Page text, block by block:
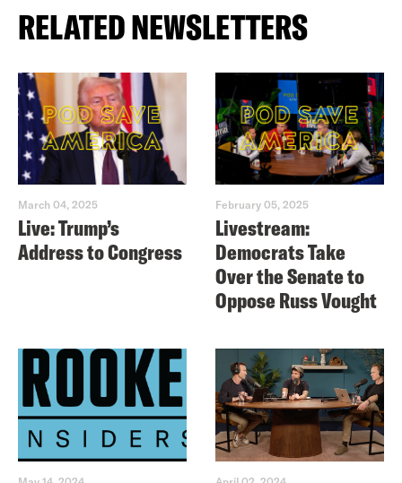
RELATED NEWSLETTERS
March 04, 2025
Live: Trump’s
Address to Congress
February 05, 2025
Livestream:
Democrats Take
Over the Senate to
Oppose Russ Vought